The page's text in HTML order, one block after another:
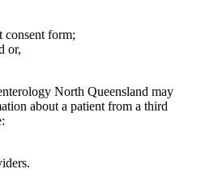
consent form;
or,
North Queensland may
about a patient from a third